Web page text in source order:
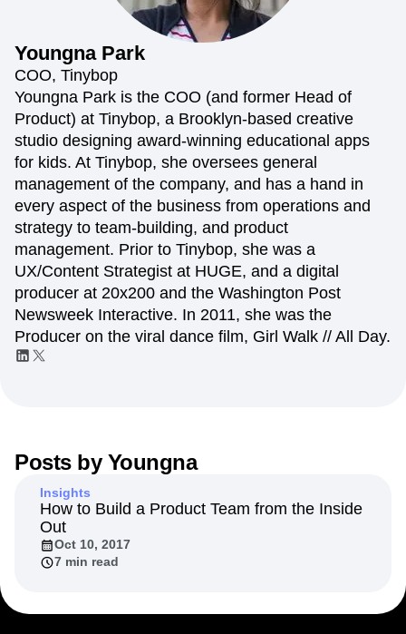
Guides and Surveys
Feature Experimentation
Web Experimentation
Feature Management
Activation
Data
Data Governance
Integrations
Security & Privacy
Acquisition
Retention
Monetization
Team
Product
Data
Engineering
Marketing
Executive
Size
Startups
Enterprise
Connect
Community
Events
Customers
Partners
Support & Services
Customer Help Center
Developer Hub
Academy & Training
Customer Success
Product Updates
Tools
Benchmarks
Prompt Library
Templates
Tracking Guides
Maturity Model
Sign Up
Amplitude Web Experimentation
Amplitude on Amplitude
Analytics
B2B SaaS
Behavioral Analytics
Benchmarks
Cohort Analysis
Conversion
Customer Experience
Customer Lifetime Value
Customer Support
DEI
Data
Data Governance
Data Management
Data Tables
Digital Experience Maturity
Digital Native
Digital Transformer
EMEA
Ecommerce
Employee Resource Group
Engagement
Engineering
Event Tracking
Experimentation
Feature Adoption
Financial Services
Funnel Analysis
Getting Started
Google Analytics
Growth
Healthcare
How I Amplitude
Implementation Integration
LATAM
LLM Life at Amplitude
MCP
Personalization
Pioneer Awards
Product Management
Product Releases
Product Strategy
Retention
Revenue
The Ampys
Youngna Park
COO, Tinybop
Youngna Park is the COO (and former Head of
Product) at Tinybop, a Brooklyn-based creative
studio designing award-winning educational apps
for kids. At Tinybop, she oversees general
management of the company, and has a hand in
every aspect of the business from operations and
strategy to team-building, and product
management. Prior to Tinybop, she was a
UX/Content Strategist at HUGE, and a digital
producer at 20x200 and the Washington Post
Newsweek Interactive. In 2011, she was the
Producer on the viral dance film, Girl Walk // All Day.
Posts by Youngna
Insights
How to Build a Product Team from the Inside
Out
Oct 10, 2017
7 min read